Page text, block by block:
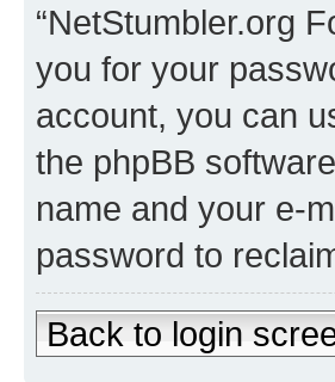
“NetStumbler.org
you for your
account, you can
the phpBB
name and your e-
password to
Back to login